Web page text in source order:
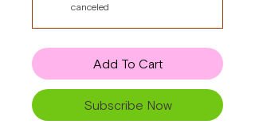
canceled
Add To Cart
Subscribe Now